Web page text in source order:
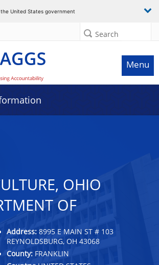
United States government
Search
Menu
OHIO
OF
Address: 8995 E MAIN ST # 103
REYNOLDSBURG, OH 43068
County: FRANKLIN